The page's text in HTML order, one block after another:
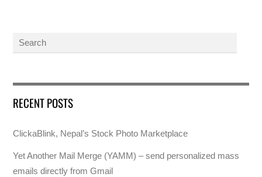
RECENT POSTS
ClickaBlink, Nepal’s Stock Photo Marketplace
Yet Another Mail Merge (YAMM) – send personalized mass
emails directly from Gmail